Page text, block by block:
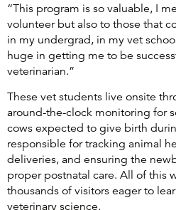
“This program is so valuable, I
volunteer but also to those that
in my undergrad, in my vet
huge in getting me to be
veterinarian.”
These vet students live onsite
around-the-clock monitoring for
cows expected to give birth
responsible for tracking animal
deliveries, and ensuring the
proper postnatal care. All of this
thousands of visitors eager to
veterinary science.